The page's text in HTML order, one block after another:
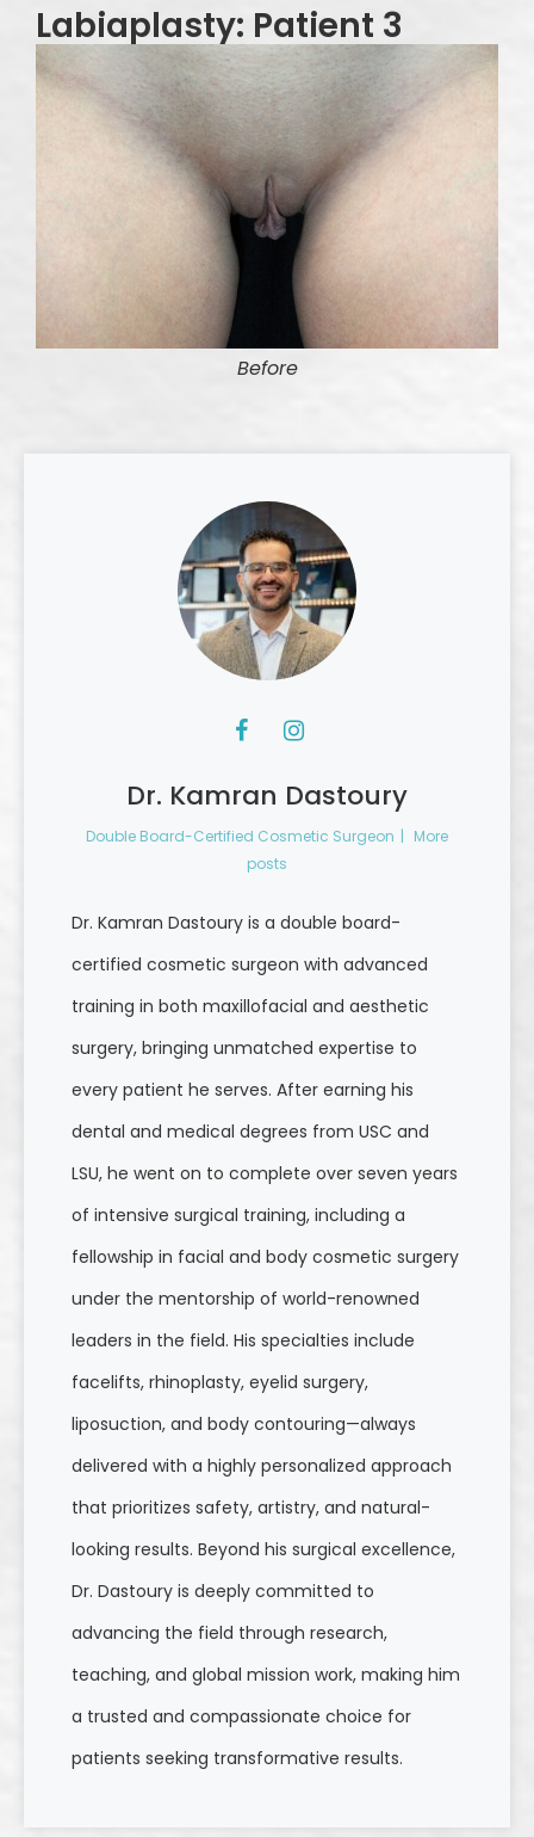
Labiaplasty: Patient 3
Before
Dr. Kamran Dastoury
Double Board-Certified Cosmetic Surgeon | More
posts
Dr. Kamran Dastoury is a double board-
certified cosmetic surgeon with advanced
training in both maxillofacial and aesthetic
surgery, bringing unmatched expertise to
every patient he serves. After earning his
dental and medical degrees from USC and
LSU, he went on to complete over seven years
of intensive surgical training, including a
fellowship in facial and body cosmetic surgery
under the mentorship of world-renowned
leaders in the field. His specialties include
facelifts, rhinoplasty, eyelid surgery,
liposuction, and body contouring—always
delivered with a highly personalized approach
that prioritizes safety, artistry, and natural-
looking results. Beyond his surgical excellence,
Dr. Dastoury is deeply committed to
advancing the field through research,
teaching, and global mission work, making him
a trusted and compassionate choice for
patients seeking transformative results.